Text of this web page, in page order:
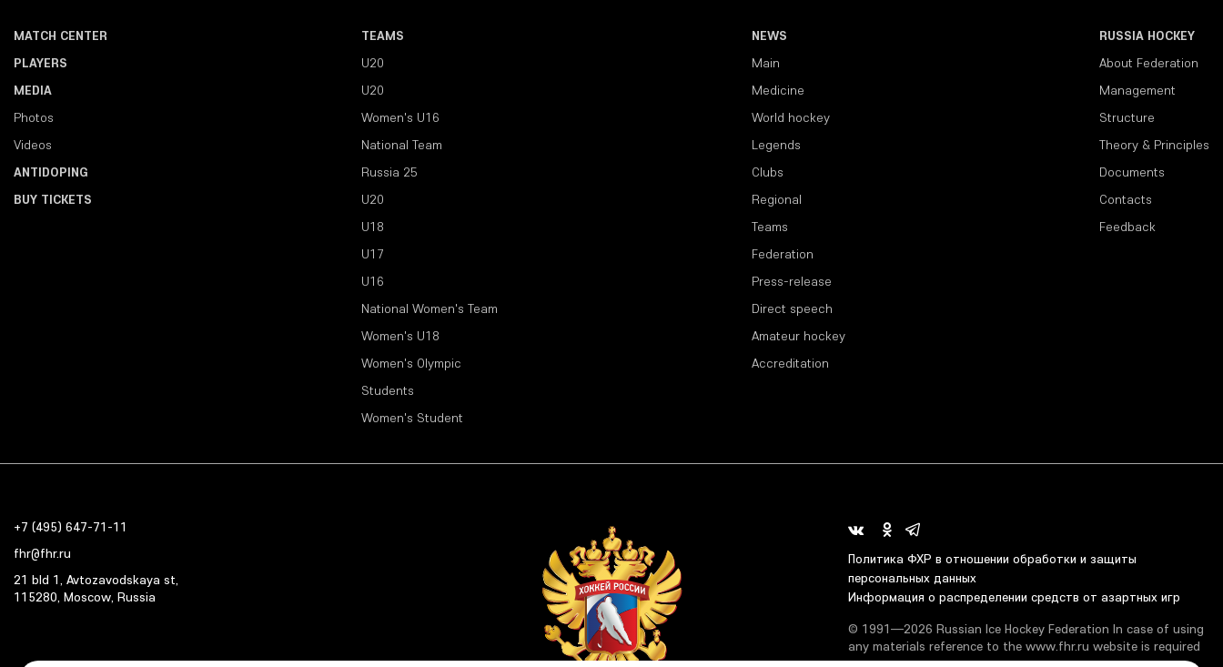
MATCH CENTER
PLAYERS
MEDIA
Photos
Videos
ANTIDOPING
BUY TICKETS
TEAMS
U20
U20
Women's U16
National Team
Russia 25
U20
U18
U17
U16
National Women's Team
Women's U18
Women's Olympic
Students
Women's Student
NEWS
Main
Medicine
World hockey
Legends
Clubs
Regional
Teams
Federation
Press-release
Direct speech
Amateur hockey
Accreditation
RUSSIA HOCKEY
About Federation
Management
Structure
Theory & Principles
Documents
Contacts
Feedback
+7 (495) 647-71-11
fhr@fhr.ru
21 bld 1, Avtozavodskaya st,
115280, Moscow, Russia
Политика ФХР в отношении обработки и защиты
персональных данных
Информация о распределении средств от азартных игр
© 1991—2026 Russian Ice Hockey Federation In case of using
any materials reference to the www.fhr.ru website is required